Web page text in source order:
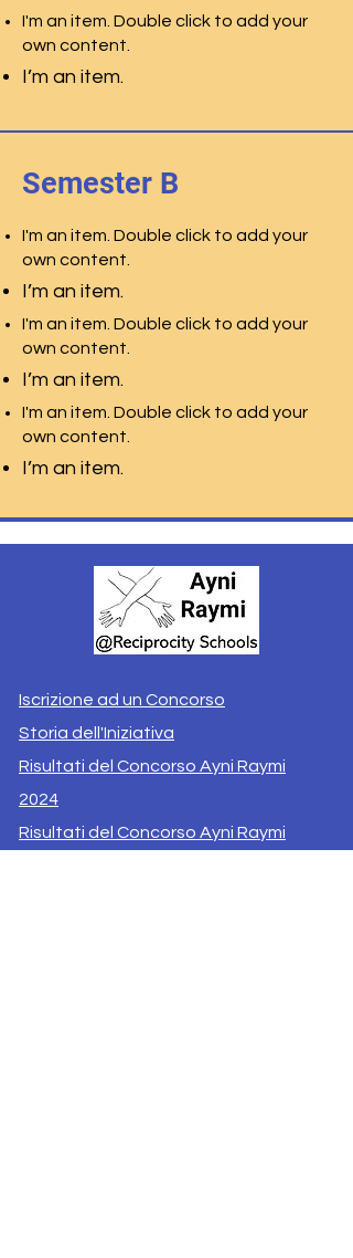
I'm an item. Double click to add your
own content.
I’m an item.
Semester B
I'm an item. Double click to add your
own content.
I’m an item.
I'm an item. Double click to add your
own content.
I’m an item.
I'm an item. Double click to add your
own content.
I’m an item.
Iscrizione ad un Concorso
Storia dell'Iniziativa
Risultati del Concorso Ayni Raymi
2024
Risultati del Concorso Ayni Raymi